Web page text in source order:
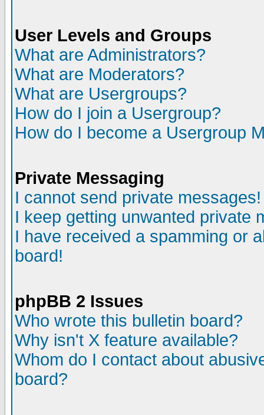
User Levels and Groups
What are Administrators?
What are Moderators?
What are Usergroups?
How do I join a Usergroup?
How do I become a Usergroup
Private Messaging
I cannot send private messages!
I keep getting unwanted private
I have received a spamming or
board!
phpBB 2 Issues
Who wrote this bulletin board?
Why isn't X feature available?
Whom do I contact about
board?